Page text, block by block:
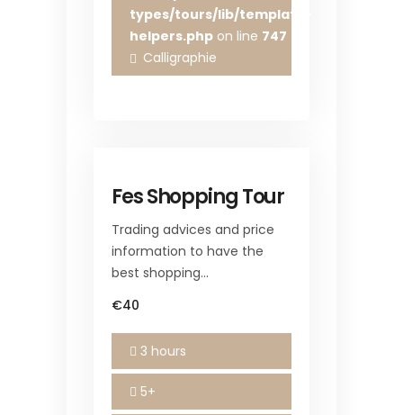
types/tours/lib/template-
helpers.php on line 747
Calligraphie
Fes Shopping Tour
Trading advices and price
information to have the
best shopping…
€40
3 hours
5+